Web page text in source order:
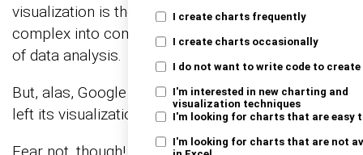
I create charts frequently
I create charts occasionally
I do not want to write code to
I'm interested in new charting and
visualization techniques
I'm looking for charts that are easy
I'm looking for charts that are not
visualization is the life of this party, turning the
complex into comprehensible. It’s the magic wand
of data analysis.
But, alas, Google Sheets sometimes feels like it’s
left its visualization dancing shoes at home.
Fear not, though! ChartExpo, with its dynamic data